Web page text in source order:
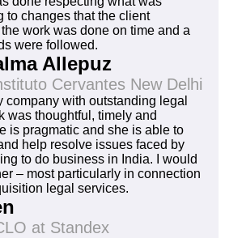
to changes that the client
work was done on time and a
were followed.
Allepuz
Cervantes New Delhi
company with outstanding legal
was thoughtful, timely and
is pragmatic and she is able to
help resolve issues faced by
to do business in India. I would
– most particularly in connection
legal services.
at Standex